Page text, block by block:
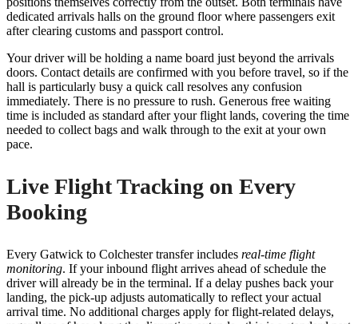
dedicated arrivals halls on the ground floor where passengers exit
after clearing customs and passport control.
Your driver will be holding a name board just beyond the arrivals
doors. Contact details are confirmed with you before travel, so if the
hall is particularly busy a quick call resolves any confusion
immediately. There is no pressure to rush. Generous free waiting
time is included as standard after your flight lands, covering the time
needed to collect bags and walk through to the exit at your own
pace.
Live Flight Tracking on Every
Booking
Every Gatwick to Colchester transfer includes real-time flight
monitoring. If your inbound flight arrives ahead of schedule the
driver will already be in the terminal. If a delay pushes back your
landing, the pick-up adjusts automatically to reflect your actual
arrival time. No additional charges apply for flight-related delays,